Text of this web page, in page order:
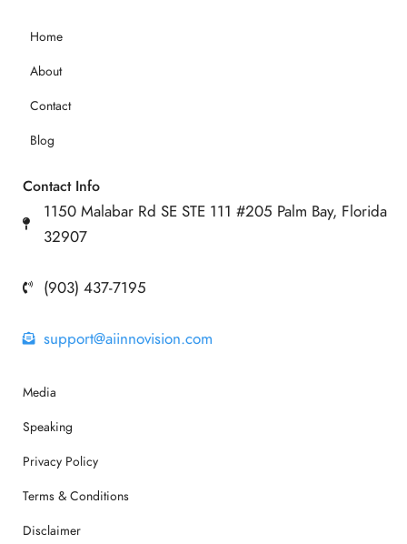
Home
About
Contact
Blog
Contact Info
1150 Malabar Rd SE STE 111 #205 Palm Bay, Florida
32907
(903) 437-7195
support@aiinnovision.com
Media
Speaking
Privacy Policy
Terms & Conditions
Disclaimer